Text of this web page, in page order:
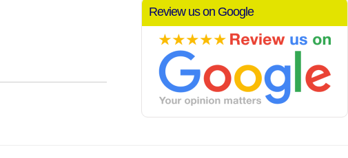
Review us on Google